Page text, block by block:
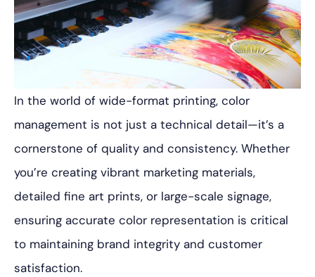
In the world of wide-format printing, color
management is not just a technical detail—it’s a
cornerstone of quality and consistency. Whether
you’re creating vibrant marketing materials,
detailed fine art prints, or large-scale signage,
ensuring accurate color representation is critical
to maintaining brand integrity and customer
satisfaction.